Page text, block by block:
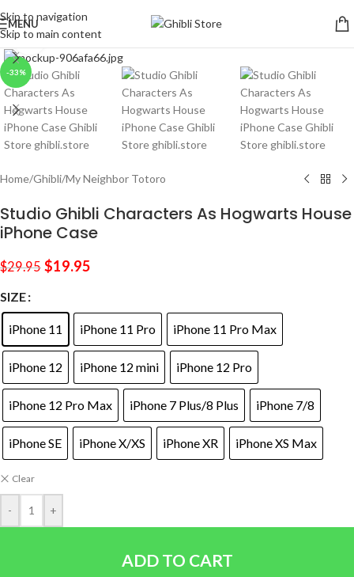
Skip to navigation
Skip to main content
MENU
-33%
Click to enlarge
Home/Ghibli/My Neighbor Totoro
Studio Ghibli Characters As Hogwarts House
iPhone Case
$29.95 $19.95
SIZE
iPhone 11 iPhone 11 Pro iPhone 11 Pro Max
iPhone 12 iPhone 12 mini iPhone 12 Pro
iPhone 12 Pro Max iPhone 7 Plus/8 Plus iPhone 7/8
iPhone SE iPhone X/XS iPhone XR iPhone XS Max
Clear
- +
ADD TO CART